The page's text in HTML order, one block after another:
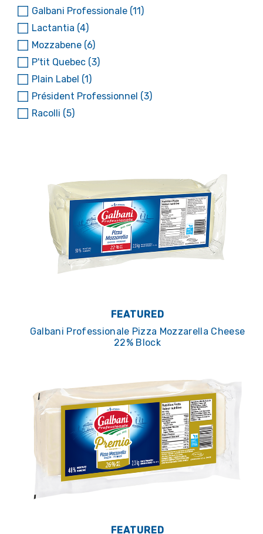
Galbani Professionale (11)
Lactantia (4)
Mozzabene (6)
P'tit Quebec (3)
Plain Label (1)
Président Professionnel (3)
Racolli (5)
FEATURED
Galbani Professionale Pizza Mozzarella Cheese
22% Block
FEATURED